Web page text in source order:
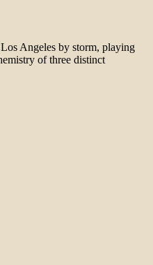
Angeles by storm, playing
of three distinct